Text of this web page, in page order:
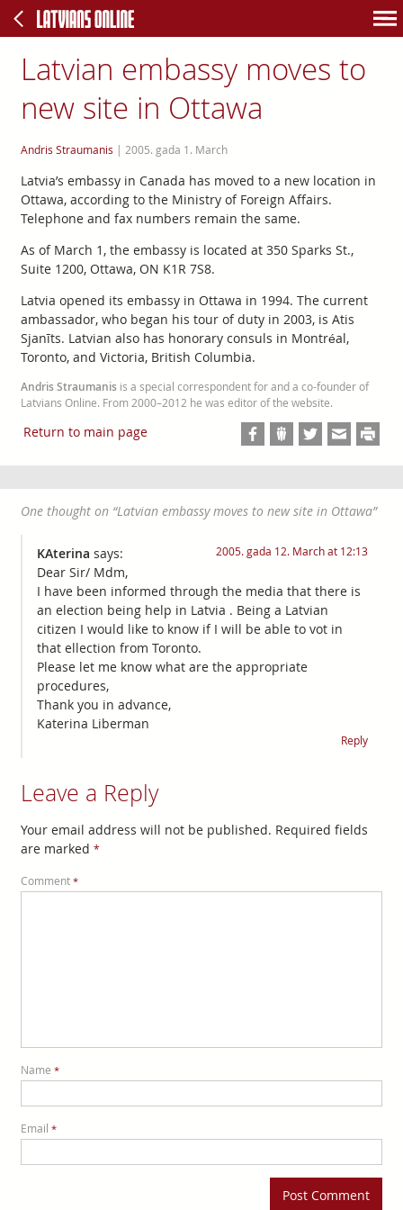
Latvian embassy moves to
new site in Ottawa
Andris Straumanis | 2005. gada 1. March
Latvia’s embassy in Canada has moved to a new location in
Ottawa, according to the Ministry of Foreign Affairs.
Telephone and fax numbers remain the same.
As of March 1, the embassy is located at 350 Sparks St.,
Suite 1200, Ottawa, ON K1R 7S8.
Latvia opened its embassy in Ottawa in 1994. The current
ambassador, who began his tour of duty in 2003, is Atis
Sjanīts. Latvian also has honorary consuls in Montréal,
Toronto, and Victoria, British Columbia.
Andris Straumanisis a special correspondent for and a co-founder of
Latvians Online. From 2000–2012 he was editor of the website.
Return to main page
One thought on “Latvian embassy moves to new site in Ottawa”
KAterina says: 2005. gada 12. March at 12:13
Dear Sir/ Mdm,
I have been informed through the media that there is
an election being help in Latvia . Being a Latvian
citizen I would like to know if I will be able to vot in
that ellection from Toronto.
Please let me know what are the appropriate
procedures,
Thank you in advance,
Katerina Liberman
Reply
Leave a Reply
Your email address will not be published. Required fields
are marked *
Comment *
Name *
Email *